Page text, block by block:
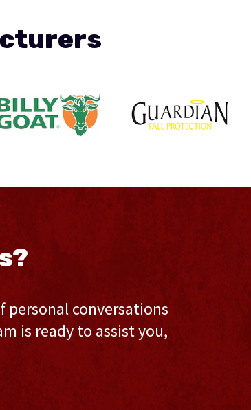
personal conversations
is ready to assist you,